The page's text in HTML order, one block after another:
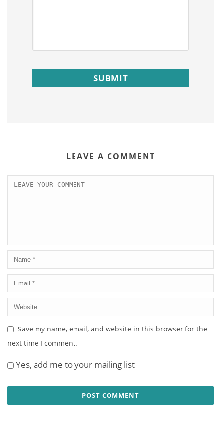
LEAVE A COMMENT
Save my name, email, and website in this browser for the
next time I comment.
Yes, add me to your mailing list